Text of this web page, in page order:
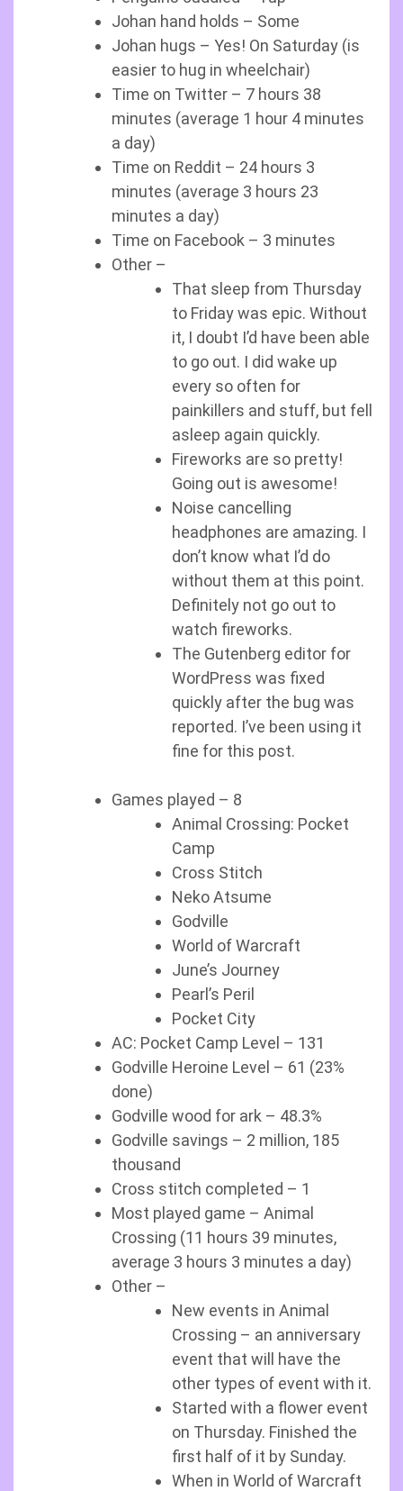
Johan hand holds – Some
Johan hugs – Yes! On Saturday (is
easier to hug in wheelchair)
Time on Twitter – 7 hours 38
minutes (average 1 hour 4 minutes
a day)
Time on Reddit – 24 hours 3
minutes (average 3 hours 23
minutes a day)
Time on Facebook – 3 minutes
Other –
That sleep from Thursday
to Friday was epic. Without
it, I doubt I’d have been able
to go out. I did wake up
every so often for
painkillers and stuff, but fell
asleep again quickly.
Fireworks are so pretty!
Going out is awesome!
Noise cancelling
headphones are amazing. I
don’t know what I’d do
without them at this point.
Definitely not go out to
watch fireworks.
The Gutenberg editor for
WordPress was fixed
quickly after the bug was
reported. I’ve been using it
fine for this post.
Games played – 8
Animal Crossing: Pocket
Camp
Cross Stitch
Neko Atsume
Godville
World of Warcraft
June’s Journey
Pearl’s Peril
Pocket City
AC: Pocket Camp Level – 131
Godville Heroine Level – 61 (23%
done)
Godville wood for ark – 48.3%
Godville savings – 2 million, 185
thousand
Cross stitch completed – 1
Most played game – Animal
Crossing (11 hours 39 minutes,
average 3 hours 3 minutes a day)
Other –
New events in Animal
Crossing – an anniversary
event that will have the
other types of event with it.
Started with a flower event
on Thursday. Finished the
first half of it by Sunday.
When in World of Warcraft